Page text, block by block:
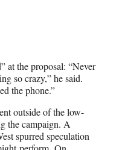
at the proposal: “Never
so crazy,” he said.
the phone.”
outside of the low-
the campaign. A
spurred speculation